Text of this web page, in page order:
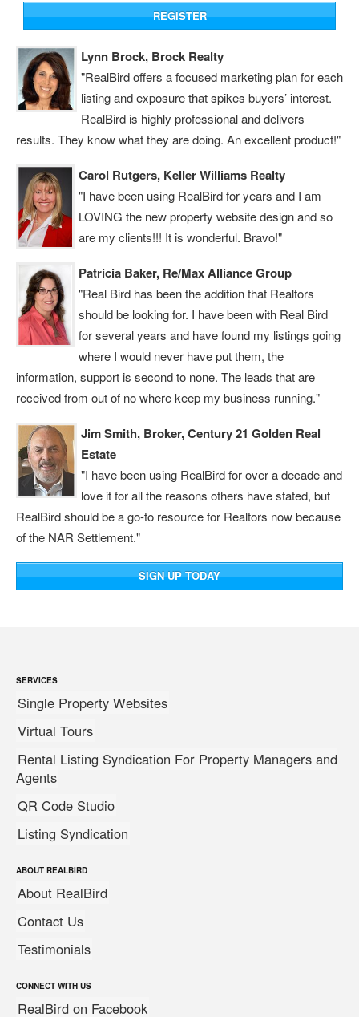
Lynn Brock, Brock Realty
"RealBird offers a focused marketing plan for each
listing and exposure that spikes buyers’ interest.
RealBird is highly professional and delivers
results. They know what they are doing. An excellent product!"
Carol Rutgers, Keller Williams Realty
"I have been using RealBird for years and I am
LOVING the new property website design and so
are my clients!!! It is wonderful. Bravo!"
Patricia Baker, Re/Max Alliance Group
"Real Bird has been the addition that Realtors
should be looking for. I have been with Real Bird
for several years and have found my listings going
where I would never have put them, the
information, support is second to none. The leads that are
received from out of no where keep my business running."
Jim Smith, Broker, Century 21 Golden Real
Estate
"I have been using RealBird for over a decade and
love it for all the reasons others have stated, but
RealBird should be a go-to resource for Realtors now because
of the NAR Settlement."
SIGN UP TODAY
SERVICES
Single Property Websites
Virtual Tours
Rental Listing Syndication For Property Managers and
Agents
QR Code Studio
Listing Syndication
ABOUT REALBIRD
About RealBird
Contact Us
Testimonials
CONNECT WITH US
RealBird on Facebook